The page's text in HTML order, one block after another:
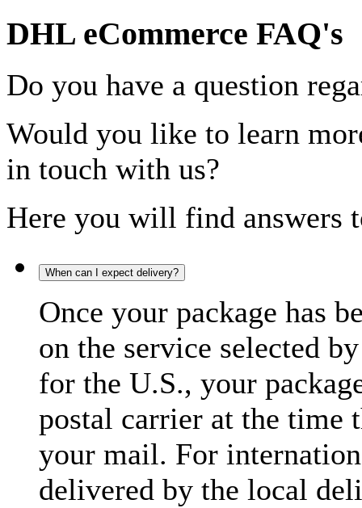
DHL eCommerce FAQ's
Do you have a question
Would you like to learn
in touch with us?
Here you will find answers
When can I expect delivery?
Once your package has
on the service selected
for the U.S., your
postal carrier at the time
your mail. For
delivered by the local